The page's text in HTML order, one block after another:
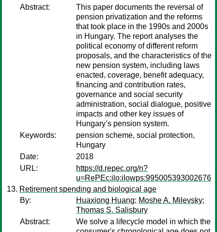
Abstract:
This paper documents the reversal of
pension privatization and the reforms
that took place in the 1990s and 2000s
in Hungary. The report analyses the
political economy of different reform
proposals, and the characteristics of the
new pension system, including laws
enacted, coverage, benefit adequacy,
financing and contribution rates,
governance and social security
administration, social dialogue, positive
impacts and other key issues of
Hungary’s pension system.
Keywords:
pension scheme, social protection,
Hungary
Date:
2018
URL:
https://d.repec.org/n?
u=RePEc:ilo:ilowps:995005393002676
Retirement spending and biological age
By:
Huaxiong Huang; Moshe A. Milevsky;
Thomas S. Salisbury
Abstract:
We solve a lifecycle model in which the